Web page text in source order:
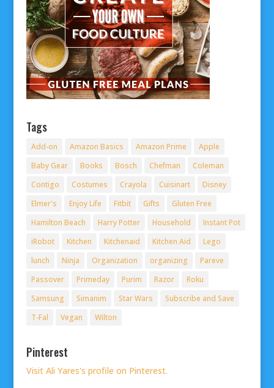
Tags
Add-on Amazon Basics Amazon Prime
Apple
Baby Gear
Books Bosch Chefman
Coleman
Contigo
Costumes Crayola Cuisinart
Disney
Elmer's
Enjoy Life Fitbit Gifts
Gluten Free
Hamilton Beach
Harry Potter Household
Instant Pot
iRobot
Kitchen Kitchenaid Kitchen Aid
Lego
lunch
Ninja Organization organizing
Pareve
Passover
Primeday Purim Razor
Roku
Samsung
Simanim Star Wars
Subscribe and Save
T-Fal
Vegan Wilton
Pinterest
Visit Ali Yares's profile on Pinterest.